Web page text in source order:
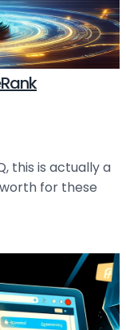
this is actually a
for these